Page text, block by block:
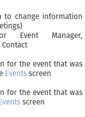
to change information
Event Manager,
for the event that was
Events screen
for the event that was
screen